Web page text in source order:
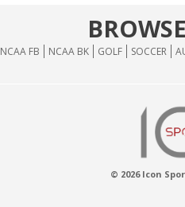
NCAA FB NCAA BK GOLF SOCCER
© 2026 Icon